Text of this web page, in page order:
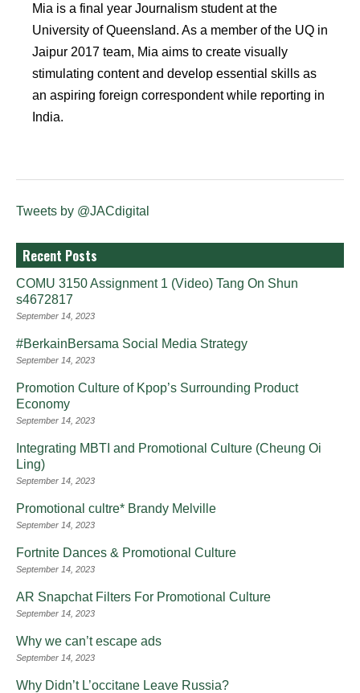
Mia is a final year Journalism student at the
University of Queensland. As a member of the UQ in
Jaipur 2017 team, Mia aims to create visually
stimulating content and develop essential skills as
an aspiring foreign correspondent while reporting in
India.
Tweets by @JACdigital
Recent Posts
COMU 3150 Assignment 1 (Video) Tang On Shun
s4672817
September 14, 2023
#BerkainBersama Social Media Strategy
September 14, 2023
Promotion Culture of Kpop’s Surrounding Product
Economy
September 14, 2023
Integrating MBTI and Promotional Culture (Cheung Oi
Ling)
September 14, 2023
Promotional cultre* Brandy Melville
September 14, 2023
Fortnite Dances & Promotional Culture
September 14, 2023
AR Snapchat Filters For Promotional Culture
September 14, 2023
Why we can’t escape ads
September 14, 2023
Why Didn’t L’occitane Leave Russia?